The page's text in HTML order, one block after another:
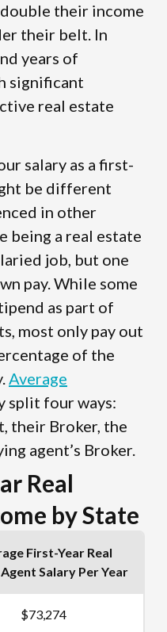
their income
their belt. In
years of
significant
real estate
salary as a first-
be different
in other
being a real estate
job, but one
pay. While some
as part of
most only pay out
of the
Average
split four ways:
their Broker, the
agent’s Broker.
Real
by State
First-Year Real
Salary Per Year
$73,274